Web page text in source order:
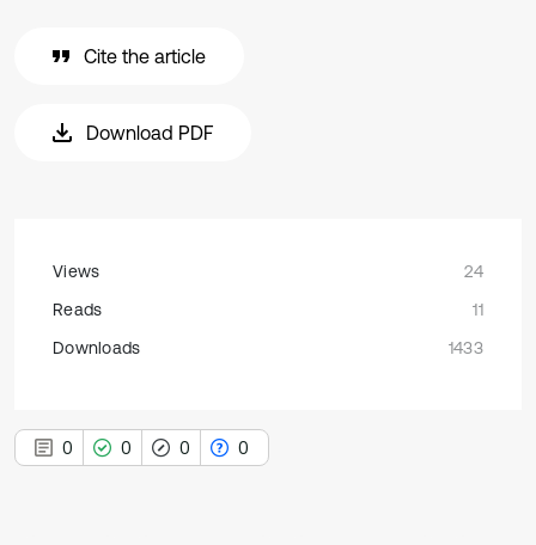
Cite the article
Download PDF
Views
24
Reads
11
Downloads
1433
0 0 0 0